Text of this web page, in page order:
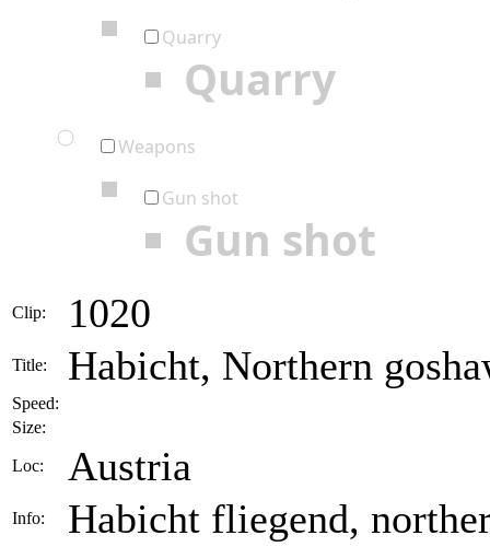
Quarry
Quarry
Weapons
Gun shot
Gun shot
Clip: 1020
Title: Habicht, Northern
Speed:
Size:
Loc: Austria
Info: Habicht fliegend,